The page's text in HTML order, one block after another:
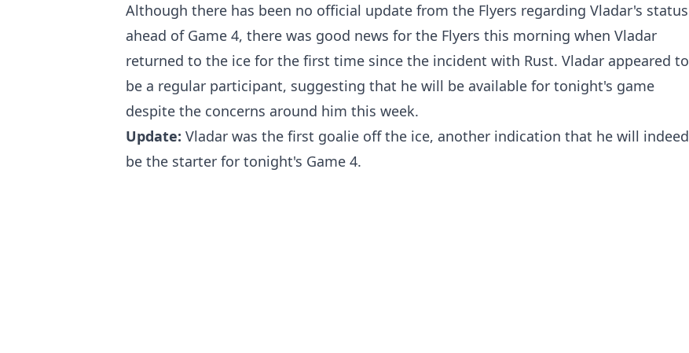
Although there has been no official update from the Flyers regarding Vladar's status
ahead of Game 4, there was good news for the Flyers this morning when Vladar
returned to the ice for the first time since the incident with Rust. Vladar appeared to
be a regular participant, suggesting that he will be available for tonight's game
despite the concerns around him this week.
Update: Vladar was the first goalie off the ice, another indication that he will indeed
be the starter for tonight's Game 4.